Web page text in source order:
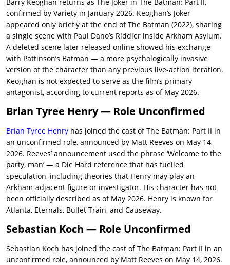
confirmed by Variety in January 2026. Keoghan’s Joker
appeared only briefly at the end of The Batman (2022), sharing
a single scene with Paul Dano’s Riddler inside Arkham Asylum.
A deleted scene later released online showed his exchange
with Pattinson’s Batman — a more psychologically invasive
version of the character than any previous live-action iteration.
Keoghan is not expected to serve as the film’s primary
antagonist, according to current reports as of May 2026.
Brian Tyree Henry — Role Unconfirmed
Brian Tyree Henry has joined the cast of The Batman: Part II in
an unconfirmed role, announced by Matt Reeves on May 14,
2026. Reeves’ announcement used the phrase ‘Welcome to the
party, man’ — a Die Hard reference that has fuelled
speculation, including theories that Henry may play an
Arkham-adjacent figure or investigator. His character has not
been officially described as of May 2026. Henry is known for
Atlanta, Eternals, Bullet Train, and Causeway.
Sebastian Koch — Role Unconfirmed
Sebastian Koch has joined the cast of The Batman: Part II in an
unconfirmed role, announced by Matt Reeves on May 14, 2026.